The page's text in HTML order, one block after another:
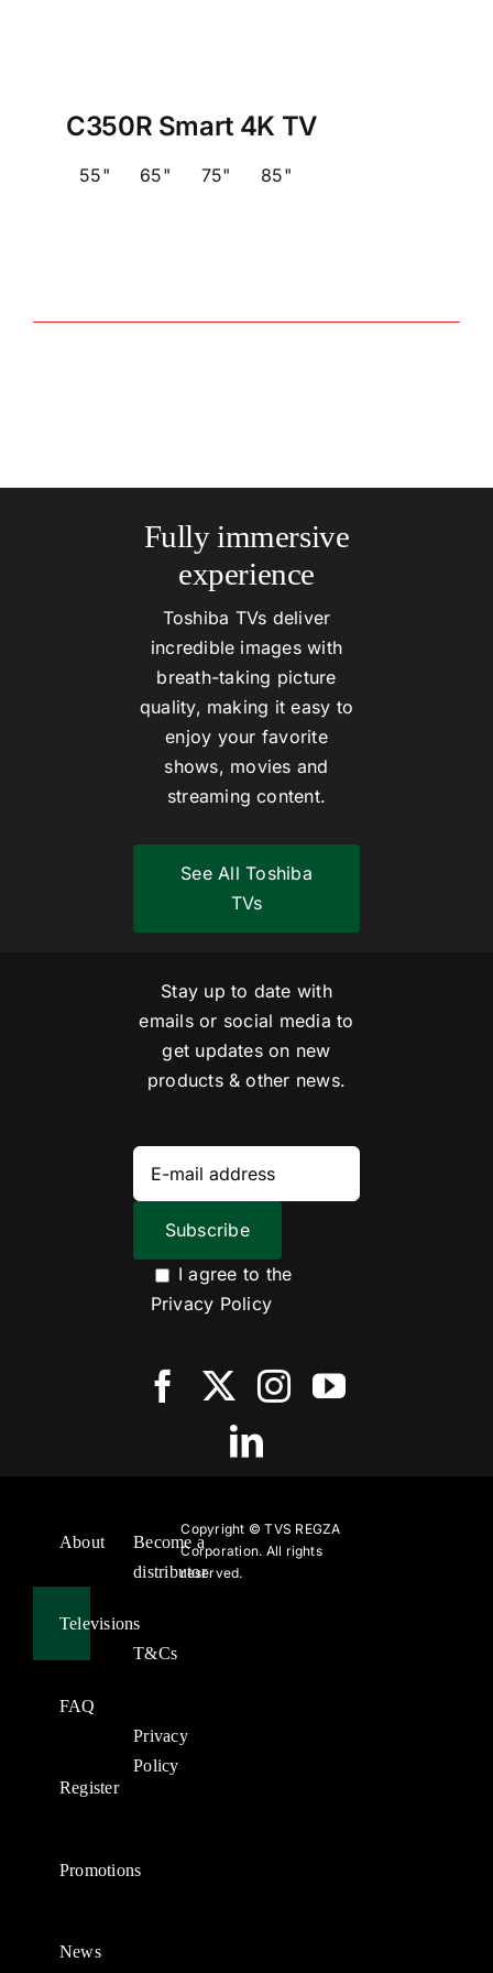
C350R Smart 4K TV
55" 65" 75" 85"
Fully immersive
experience
Toshiba TVs deliver
incredible images with
breath-taking picture
quality, making it easy to
enjoy your favorite
shows, movies and
streaming content.
See All Toshiba
TVs
Stay up to date with
emails or social media to
get updates on new
products & other news.
I agree to the
Privacy Policy
About
Televisions
FAQ
Register
Promotions
News
Become a
distributor
T&Cs
Privacy
Policy
Copyright ©TVS REGZA
Corporation. All rights
reserved.